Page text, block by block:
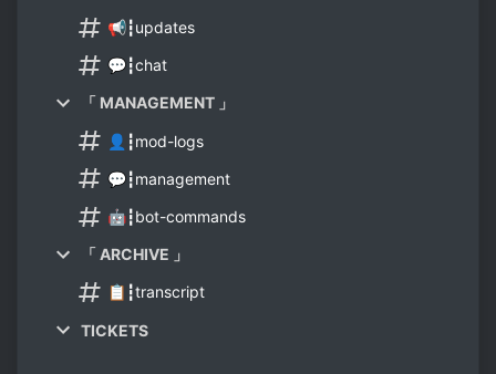
📢┇updates
💬┇chat
「 MANAGEMENT 」
👤┇mod-logs
💬┇management
🤖┇bot-commands
「 ARCHIVE 」
📋┇transcript
TICKETS